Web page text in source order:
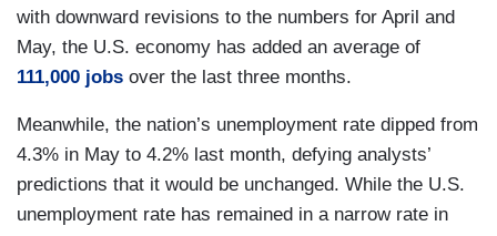
with downward revisions to the numbers for April and
May, the U.S. economy has added an average of
111,000 jobs over the last three months.
Meanwhile, the nation’s unemployment rate dipped from
4.3% in May to 4.2% last month, defying analysts’
predictions that it would be unchanged. While the U.S.
unemployment rate has remained in a narrow rate in